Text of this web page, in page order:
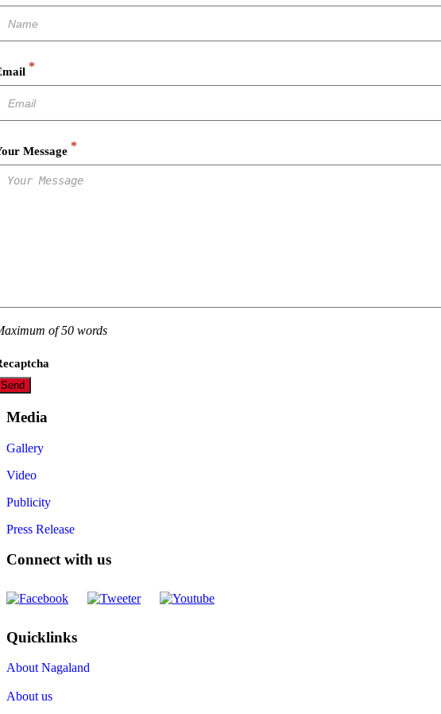
*
Message *
of 50 words
Media
Gallery
Video
Publicity
Press Release
Connect with us
Quicklinks
About Nagaland
About us